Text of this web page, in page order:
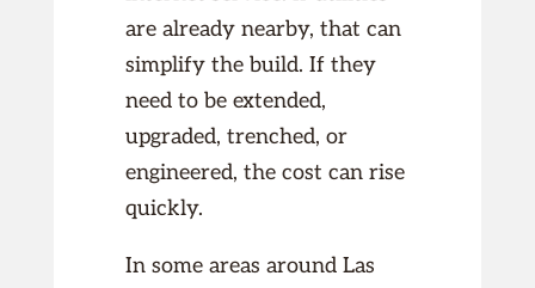
are already nearby, that can
simplify the build. If they
need to be extended,
upgraded, trenched, or
engineered, the cost can rise
quickly.
In some areas around Las